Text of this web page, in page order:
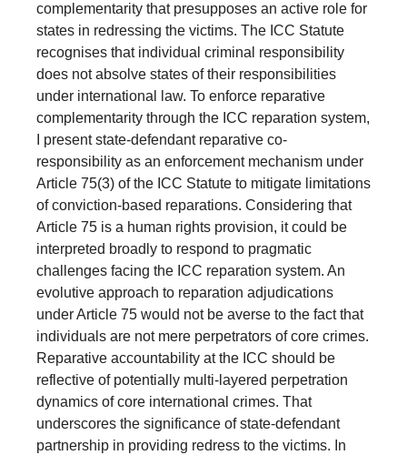
complementarity that presupposes an active role for
states in redressing the victims. The ICC Statute
recognises that individual criminal responsibility
does not absolve states of their responsibilities
under international law. To enforce reparative
complementarity through the ICC reparation system,
I present state-defendant reparative co-
responsibility as an enforcement mechanism under
Article 75(3) of the ICC Statute to mitigate limitations
of conviction-based reparations. Considering that
Article 75 is a human rights provision, it could be
interpreted broadly to respond to pragmatic
challenges facing the ICC reparation system. An
evolutive approach to reparation adjudications
under Article 75 would not be averse to the fact that
individuals are not mere perpetrators of core crimes.
Reparative accountability at the ICC should be
reflective of potentially multi-layered perpetration
dynamics of core international crimes. That
underscores the significance of state-defendant
partnership in providing redress to the victims. In